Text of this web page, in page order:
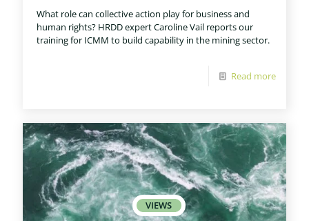
What role can collective action play for business and
human rights? HRDD expert Caroline Vail reports our
training for ICMM to build capability in the mining sector.
Read more